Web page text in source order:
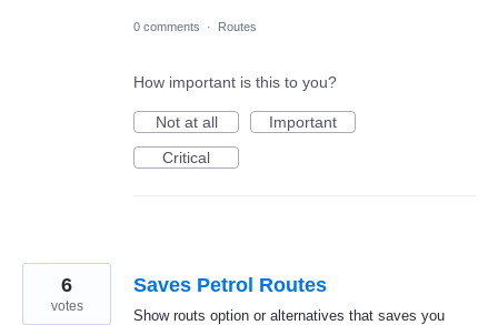
0 comments · Routes
How important is this to you?
Not at all
Important
Critical
Saves Petrol Routes
Show routs option or alternatives that saves you
6
votes